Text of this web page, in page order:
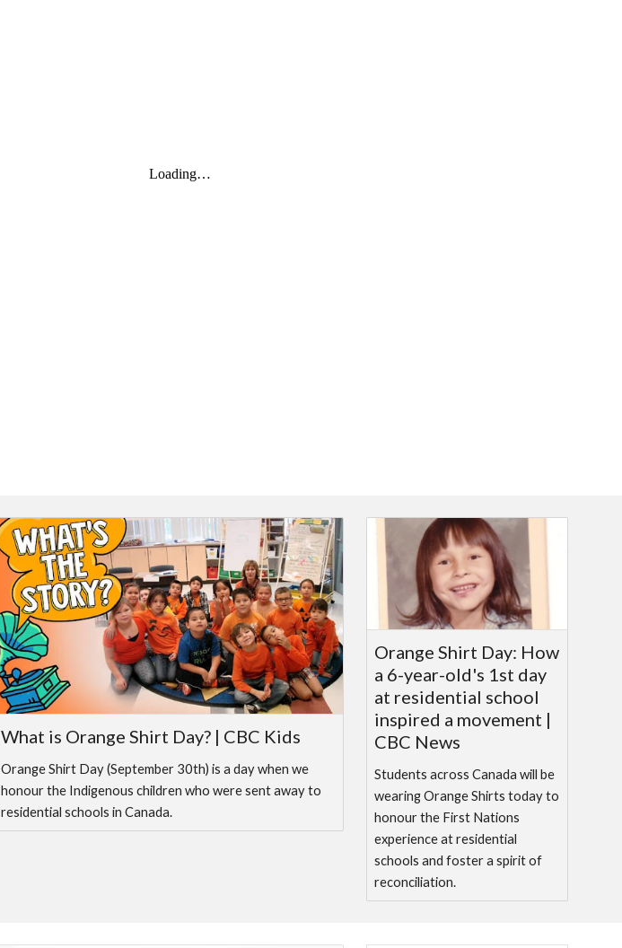
What is Orange Shirt Day? | CBC Kids
Orange Shirt Day (September 30th) is a day when we
honour the Indigenous children who were sent away to
residential schools in Canada.
Orange Shirt Day: How
a 6-year-old's 1st day
at residential school
inspired a movement |
CBC News
Students across Canada will be
wearing Orange Shirts today to
honour the First Nations
experience at residential
schools and foster a spirit of
reconciliation.